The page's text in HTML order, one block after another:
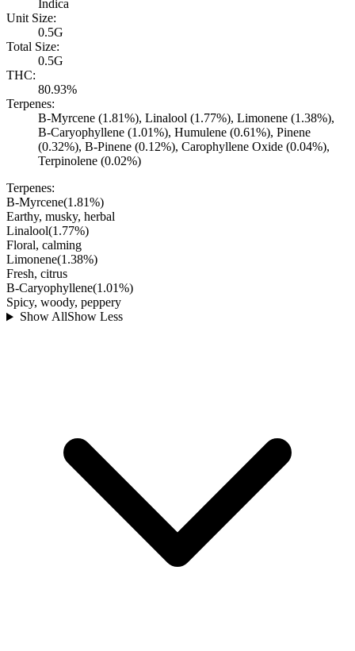
Indica
Unit Size:
0.5G
Total Size:
0.5G
THC:
80.93%
Terpenes:
B-Myrcene (1.81%), Linalool (1.77%), Limonene (1.38%),
B-Caryophyllene (1.01%), Humulene (0.61%), Pinene
(0.32%), B-Pinene (0.12%), Carophyllene Oxide (0.04%),
Terpinolene (0.02%)
Terpenes:
B-Myrcene(1.81%)
Earthy, musky, herbal
Linalool(1.77%)
Floral, calming
Limonene(1.38%)
Fresh, citrus
B-Caryophyllene(1.01%)
Spicy, woody, peppery
Show AllShow Less